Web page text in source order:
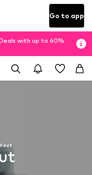
Go to app
with up to 60%
out